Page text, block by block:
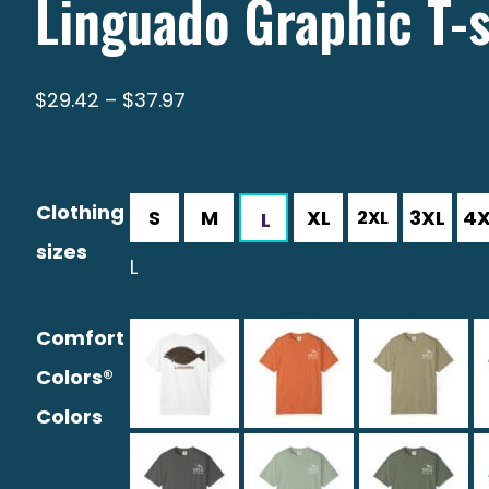
Linguado Graphic
$29.42 – $37.97
through
$37.97
Clothing
sizes
L
Comfort
Colors®
Colors